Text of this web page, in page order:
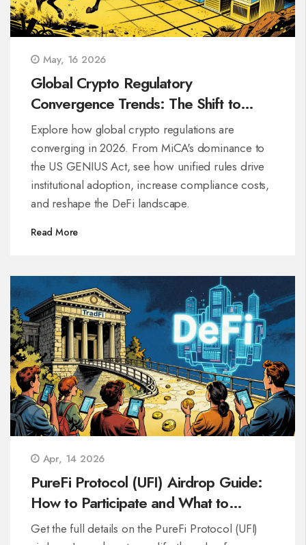
May, 16 2026
Global Crypto Regulatory
Convergence Trends: The Shift to
Unified Rules
Explore how global crypto regulations are
converging in 2026. From MiCA's dominance to
the US GENIUS Act, see how unified rules drive
institutional adoption, increase compliance costs,
and reshape the DeFi landscape.
Read More
Apr, 14 2026
PureFi Protocol (UFI) Airdrop Guide:
How to Participate and What to
Expect
Get the full details on the PureFi Protocol (UFI)